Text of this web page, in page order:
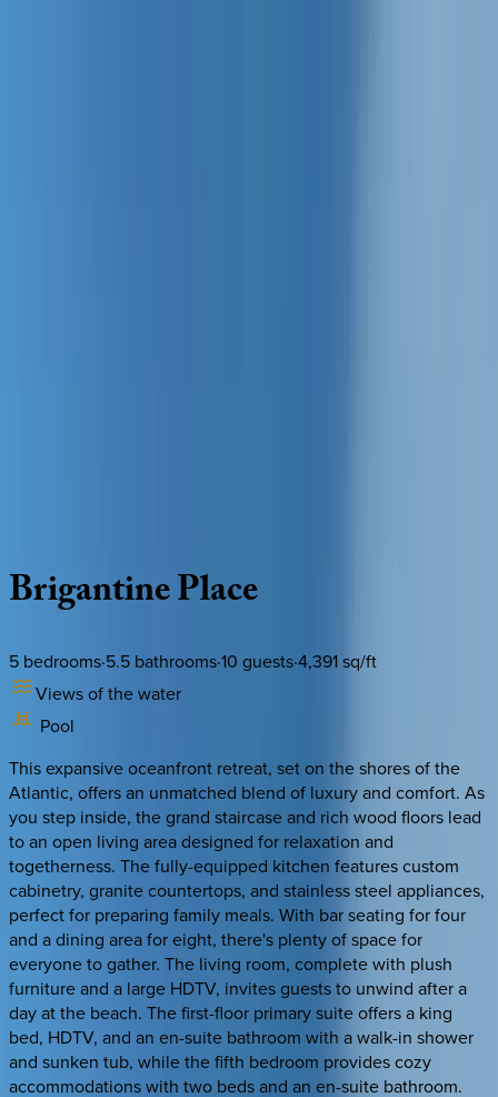
BrigantinePlace
5 bedrooms·5.5 bathrooms·10 guests·4,391sq/ft
Views of the water
Pool
This expansive oceanfront retreat, set on the shores of the
Atlantic, offers an unmatched blend of luxury and comfort. As
you step inside, the grand staircase and rich wood floors lead
to an open living area designed for relaxation and
togetherness. The fully-equipped kitchen features custom
cabinetry, granite countertops, and stainless steel appliances,
perfect for preparing family meals. With bar seating for four
and a dining area for eight, there's plenty of space for
everyone to gather. The living room, complete with plush
furniture and a large HDTV, invites guests to unwind after a
day at the beach. The first-floor primary suite offers a king
bed, HDTV, and an en-suite bathroom with a walk-in shower
and sunken tub, while the fifth bedroom provides cozy
accommodations with two beds and an en-suite bathroom.